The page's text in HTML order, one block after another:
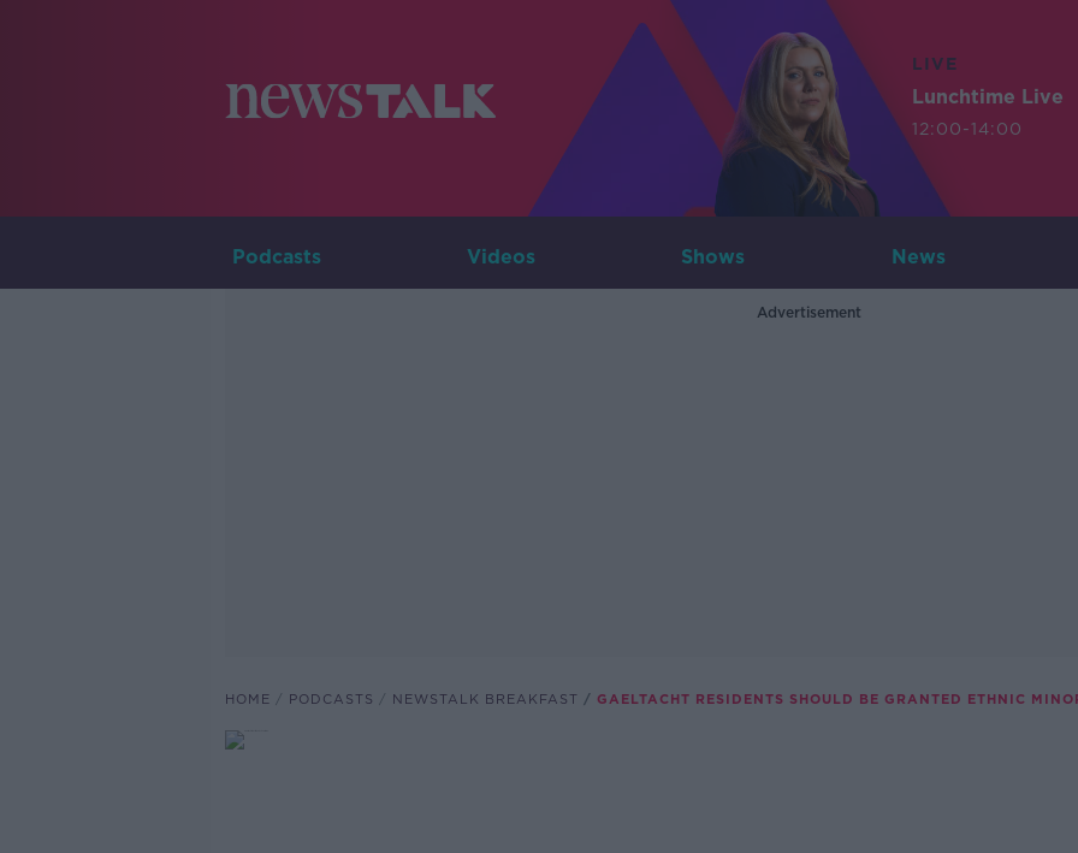
LIVE
Lunchtime Live
12:00-14:00
Podcasts Videos Shows News
Advertisement
HOME PODCASTS NEWSTALK BREAKFAST GAELTACHT RESIDENTS SHOULD BE GRANTED ETHNIC